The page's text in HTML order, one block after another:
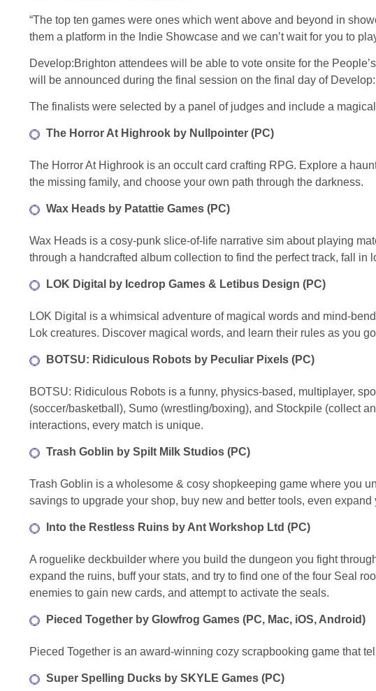
“The top ten games were ones which went above and beyond in
them a platform in the Indie Showcase and we can’t wait for you to
Develop:Brighton attendees will be able to vote onsite for the
will be announced during the final session on the final day of
The finalists were selected by a panel of judges and include a
The Horror At Highrook by Nullpointer (PC)
The Horror At Highrook is an occult card crafting RPG. Explore a
the missing family, and choose your own path through the darkness.
Wax Heads by Patattie Games (PC)
Wax Heads is a cosy-punk slice-of-life narrative sim about playing
through a handcrafted album collection to find the perfect track, fall
LOK Digital by Icedrop Games & Letibus Design (PC)
LOK Digital is a whimsical adventure of magical words and mind-
Lok creatures. Discover magical words, and learn their rules as you
BOTSU: Ridiculous Robots by Peculiar Pixels (PC)
BOTSU: Ridiculous Robots is a funny, physics-based, multiplayer,
(soccer/basketball), Sumo (wrestling/boxing), and Stockpile (collect
interactions, every match is unique.
Trash Goblin by Spilt Milk Studios (PC)
Trash Goblin is a wholesome & cosy shopkeeping game where you
savings to upgrade your shop, buy new and better tools, even
Into the Restless Ruins by Ant Workshop Ltd (PC)
A roguelike deckbuilder where you build the dungeon you fight
expand the ruins, buff your stats, and try to find one of the four Seal
enemies to gain new cards, and attempt to activate the seals.
Pieced Together by Glowfrog Games (PC, Mac, iOS, Android)
Pieced Together is an award-winning cozy scrapbooking game that
Super Spelling Ducks by SKYLE Games (PC)